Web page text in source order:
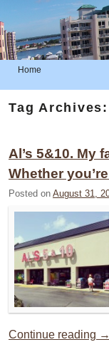
Home
Skip to primary content
Skip to secondary content
Tag Archives:
Al’s 5&10. My
Whether
Posted on August 31,
Continue reading →